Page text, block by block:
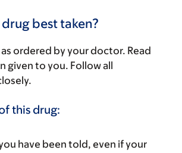
best taken?
ordered by your doctor. Read
given to you. Follow all
this drug:
have been told, even if your